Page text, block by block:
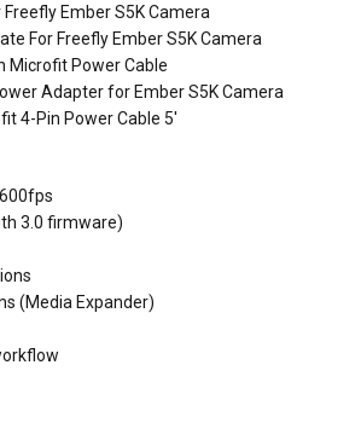
Ember S5K Camera
For Freefly Ember S5K Camera
Microfit Power Cable
Adapter for Ember S5K Camera
4-Pin Power Cable 5'
3.0 firmware)
(Media Expander)